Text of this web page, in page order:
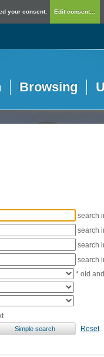
your consent. Edit consent...
Browsing
search
search
search
search
* old
Reset